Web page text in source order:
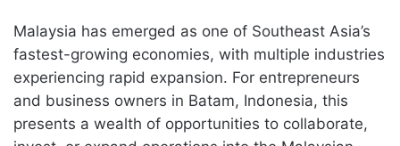
Malaysia has emerged as one of Southeast Asia’s
fastest-growing economies, with multiple industries
experiencing rapid expansion. For entrepreneurs
and business owners in Batam, Indonesia, this
presents a wealth of opportunities to collaborate,